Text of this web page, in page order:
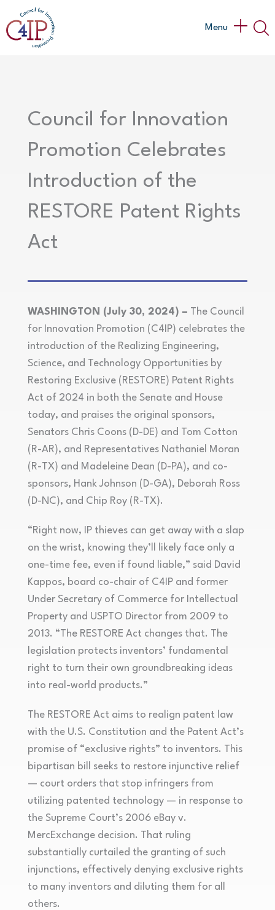
to
content
Main
Menu
Council for Innovation
Promotion Celebrates
Introduction of the
RESTORE Patent Rights
Act
WASHINGTON (July 30, 2024) – The Council
for Innovation Promotion (C4IP) celebrates the
introduction of the Realizing Engineering,
Science, and Technology Opportunities by
Restoring Exclusive (RESTORE) Patent Rights
Act of 2024 in both the Senate and House
today, and praises the original sponsors,
Senators Chris Coons (D-DE) and Tom Cotton
(R-AR), and Representatives Nathaniel Moran
(R-TX) and Madeleine Dean (D-PA), and co-
sponsors, Hank Johnson (D-GA), Deborah Ross
(D-NC), and Chip Roy (R-TX).
“Right now, IP thieves can get away with a slap
on the wrist, knowing they’ll likely face only a
one-time fee, even if found liable,” said David
Kappos, board co-chair of C4IP and former
Under Secretary of Commerce for Intellectual
Property and USPTO Director from 2009 to
2013. “The RESTORE Act changes that. The
legislation protects inventors’ fundamental
right to turn their own groundbreaking ideas
into real-world products.”
The RESTORE Act aims to realign patent law
with the U.S. Constitution and the Patent Act’s
promise of “exclusive rights” to inventors. This
bipartisan bill seeks to restore injunctive relief
— court orders that stop infringers from
utilizing patented technology — in response to
the Supreme Court’s 2006 eBay v.
MercExchange decision. That ruling
substantially curtailed the granting of such
injunctions, effectively denying exclusive rights
to many inventors and diluting them for all
others.